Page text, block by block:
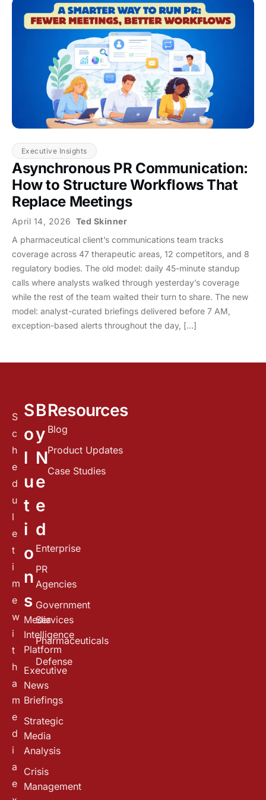
Executive Insights
Asynchronous PR Communication:
How to Structure Workflows That
Replace Meetings
April 14, 2026 Ted Skinner
A pharmaceutical client’s communications team tracks
coverage across 47 therapeutic areas, 12 competitors, and 8
regulatory bodies. The old model: daily 45-minute standup
calls where analysts walked through yesterday’s coverage
while the rest of the team waited their turn to share. The new
model: analyst-curated briefings delivered before 7 AM,
exception-based alerts throughout the day, […]
S
c
h
e
d
u
l
e
t
i
m
e
w
i
t
h
a
m
e
d
i
a
e
S
o
l
u
t
i
o
n
s
Media
Intelligence
Platform
Executive
News
Briefings
Strategic
Media
Analysis
Crisis
Management
B
y
N
e
e
d
Enterprise
PR
Agencies
Government
Services
Pharmaceuticals
Defense
Resources
Blog
Product Updates
Case Studies